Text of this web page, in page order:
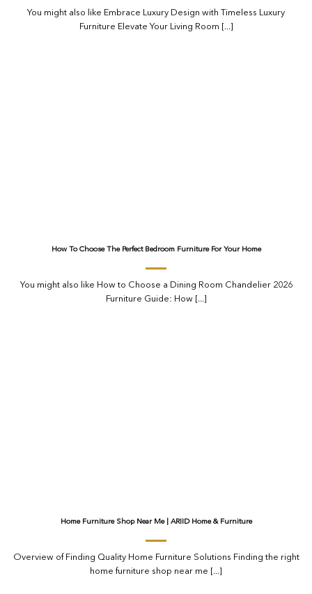
You might also like Embrace Luxury Design with Timeless Luxury
Furniture Elevate Your Living Room [...]
How To Choose The Perfect Bedroom Furniture For Your Home
You might also like How to Choose a Dining Room Chandelier 2026
Furniture Guide: How [...]
Home Furniture Shop Near Me | ARIID Home & Furniture
Overview of Finding Quality Home Furniture Solutions Finding the right
home furniture shop near me [...]